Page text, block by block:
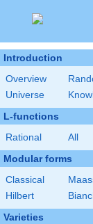
Introduction
Overview
Universe
L-functions
Rational All
Modular forms
Classical
Hilbert
Varieties